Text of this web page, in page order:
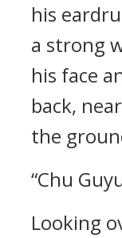
his
a strong
his face
back,
the
“Chu
Looking